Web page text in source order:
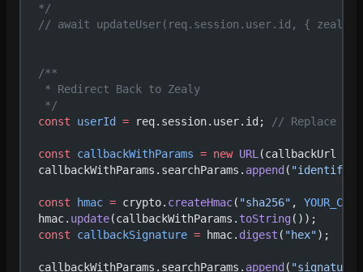
  */
// await updateUser(req.session.user.id, {
  /**
   * Redirect Back to Zealy
   */
  const
userId = req.session.user.id; // Replace
  const
callbackWithParams = new URL(callbackUrl
  callbackWithParams.searchParams.
append (
  const
hmac = crypto. createHmac( "sha256" ,
  hmac.
update(callbackWithParams. toString());
  const
callbackSignature = hmac. digest ( "hex");
  callbackWithParams.searchParams.
append ( "signature"